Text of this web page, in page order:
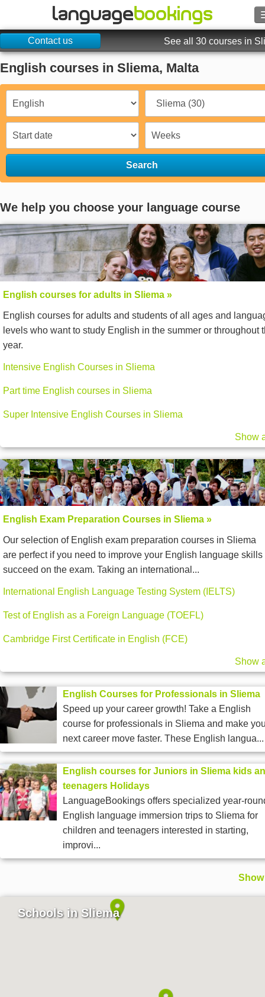
Contact us
Sign in
Language
Contact us See all 30 courses in
English courses in Sliema, Malta
Search
We help you choose your language course
English courses for adults in Sliema »
English courses for adults and students of all ages and
levels who want to study English in the summer or throughout
year.
Intensive English Courses in Sliema
Part time English courses in Sliema
Super Intensive English Courses in Sliema
Show
English Exam Preparation Courses in Sliema »
Our selection of English exam preparation courses in Sliema
are perfect if you need to improve your English language skills
succeed on the exam. Taking an international...
International English Language Testing System (IELTS)
Test of English as a Foreign Language (TOEFL)
Cambridge First Certificate in English (FCE)
Show
English Courses for Professionals in Sliema
Speed up your career growth! Take a English
course for professionals in Sliema and make
next career move faster. These English langua...
English courses for Juniors in Sliema kids
teenagers Holidays
LanguageBookings offers specialized year-
English language immersion trips to Sliema for
children and teenagers interested in starting,
improvi...
Schools in Sliema